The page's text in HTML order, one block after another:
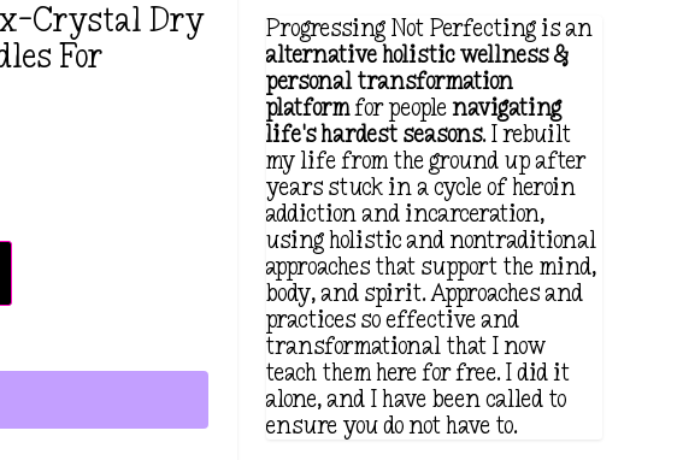
Crystal Dry
For
Progressing Not Perfecting is an
alternative holistic wellness &
personal transformation
platformfor peoplenavigating
life's hardest seasons. I rebuilt
my life from the ground up after
years stuck in a cycle of heroin
addiction and incarceration,
using holistic and nontraditional
approaches that support the mind,
body, and spirit. Approaches and
practices so effective and
transformational that I now
teach them here for free. I did it
alone, and I have been called to
ensure you do not have to.